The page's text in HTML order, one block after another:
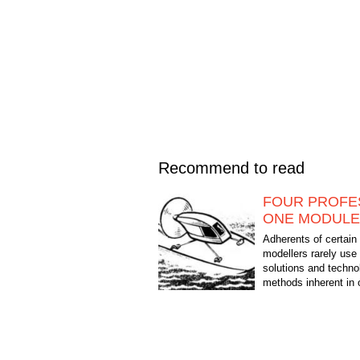
Recommend to read
FOUR
ONE MODULE
Adherents of
modellers rarely use
solutions and
methods inherent in